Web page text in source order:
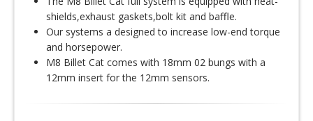
shields,exhaust gaskets,bolt kit and baffle.
Our systems a designed to increase low-end torque
and horsepower.
M8 Billet Cat comes with 18mm 02 bungs with a
12mm insert for the 12mm sensors.